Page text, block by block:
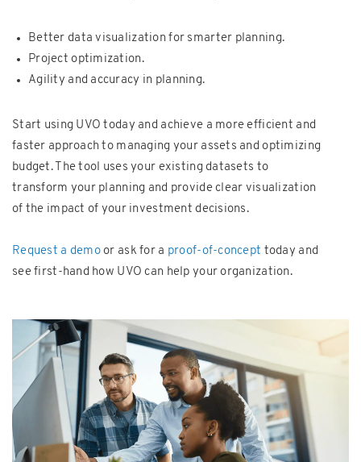
Better data visualization for smarter planning.
Project optimization.
Agility and accuracy in planning.
Start using UVO today and achieve a more efficient and
faster approach to managing your assets and optimizing
budget. The tool uses your existing datasets to
transform your planning and provide clear visualization
of the impact of your investment decisions.
Request a demoor ask for a proof-of-concept today and
see first-hand how UVO can help your organization.